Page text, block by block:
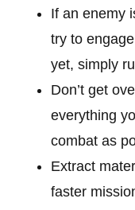
If an enemy
try to
yet, simply
Don’t get
everything
combat as
Extract
faster